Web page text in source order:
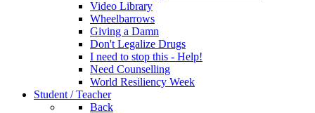
Video Library
Wheelbarrows
Giving a Damn
Don't Legalize Drugs
I need to stop this - Help!
Need Counselling
World Resiliency Week
Student / Teacher
Back